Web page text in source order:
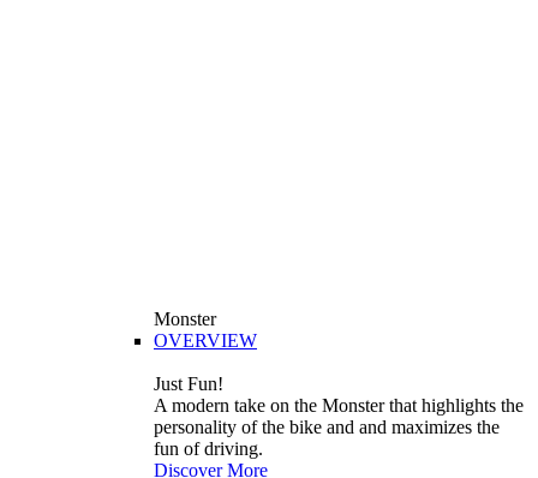
Monster
OVERVIEW
Just Fun!
A modern take on the Monster that highlights the
personality of the bike and and maximizes the
fun of driving.
Discover More